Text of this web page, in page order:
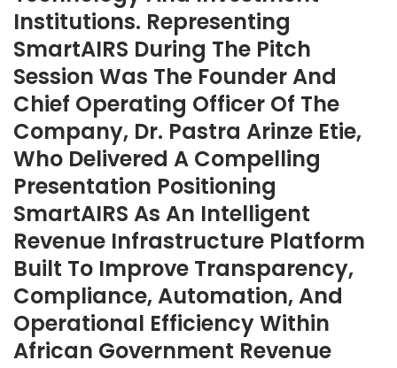
Institutions. Representing
SmartAIRS During The Pitch
Session Was The Founder And
Chief Operating Officer Of The
Company, Dr. Pastra Arinze Etie,
Who Delivered A Compelling
Presentation Positioning
SmartAIRS As An Intelligent
Revenue Infrastructure Platform
Built To Improve Transparency,
Compliance, Automation, And
Operational Efficiency Within
African Government Revenue